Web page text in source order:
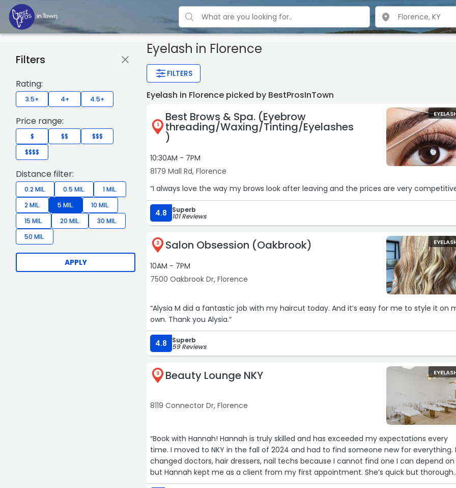
Eyelash in Florence
FILTERS
Filters
Rating:
3.5+ 4+ 4.5+
Price range:
$ $$
$$$
$$$$
Distance filter:
0.2 MIL. 0.5 MIL.
1 MIL.
2 MIL.
5 MIL.
10 MIL.
15 MIL.
20 MIL.
30 MIL.
50 MIL.
APPLY
Eyelash in Florence picked by BestProsInTown
1
Best Brows & Spa. (Eyebrow
threading/Waxing/Tinting/Eyelashes
)
10:30AM - 7PM
8179 Mall Rd, Florence
“I always love the way my brows look after leaving and the prices are very
4.8 Superb
101 Reviews
2 Salon Obsession (Oakbrook)
10AM - 7PM
7500 Oakbrook Dr, Florence
“Alysia M did a fantastic job with my haircut today. And it’s easy for me to style it on my
own. Thank you Alysia.“
4.8 Superb
59 Reviews
3 Beauty Lounge NKY
8119 Connector Dr, Florence
“Book with Hannah! Hannah is truly skilled and has exceeded my expectations every
time. I moved to NKY in the fall of 2024 and had to find someone new for everything.
changed doctors, hair dressers, nail techs because I cannot find one I can depend on
but Hannah kept me as a client from my first appointment. She’s quick but thorough
and always great to be around. Hannah gets 10/10 from me!!!! Ive seen her every 3